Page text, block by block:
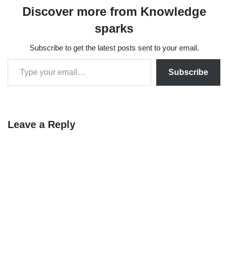
Discover more from Knowledge
sparks
Subscribe to get the latest posts sent to your email.
Subscribe
Leave a Reply